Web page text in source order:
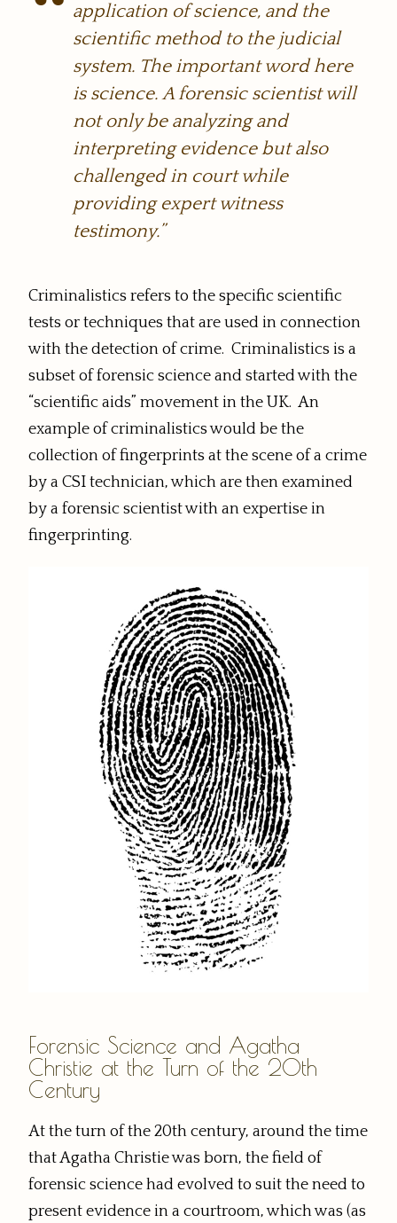
application of science, and the
scientific method to the judicial
system. The important word here
is science. A forensic scientist will
not only be analyzing and
interpreting evidence but also
challenged in court while
providing expert witness
testimony.”
Criminalistics refers to the specific scientific
tests or techniques that are used in connection
with the detection of crime. Criminalistics is a
subset of forensic science and started with the
“scientific aids” movement in the UK. An
example of criminalistics would be the
collection of fingerprints at the scene of a crime
by a CSI technician, which are then examined
by a forensic scientist with an expertise in
fingerprinting.
Forensic Science and Agatha
Christie at the Turn of the 20th
Century
At the turn of the 20th century, around the time
that Agatha Christie was born, the field of
forensic science had evolved to suit the need to
present evidence in a courtroom, which was (as